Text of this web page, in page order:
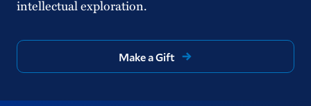
intellectual exploration.
Make a Gift